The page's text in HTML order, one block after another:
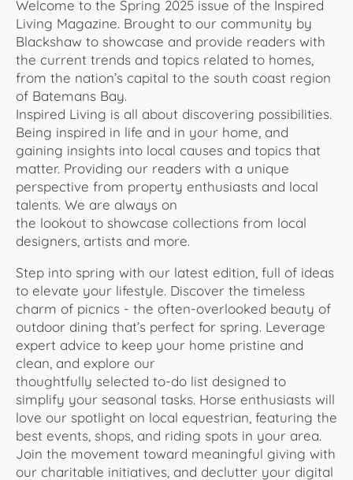
Welcome to the Spring 2025 issue of the Inspired
Living Magazine. Brought to our community by
Blackshaw to showcase and provide readers with
the current trends and topics related to homes,
from the nation’s capital to the south coast region
of Batemans Bay.
Inspired Living is all about discovering possibilities.
Being inspired in life and in your home, and
gaining insights into local causes and topics that
matter. Providing our readers with a unique
perspective from property enthusiasts and local
talents. We are always on
the lookout to showcase collections from local
designers, artists and more.
Step into spring with our latest edition, full of ideas
to elevate your lifestyle. Discover the timeless
charm of picnics - the often-overlooked beauty of
outdoor dining that’s perfect for spring. Leverage
expert advice to keep your home pristine and
clean, and explore our
thoughtfully selected to-do list designed to
simplify your seasonal tasks. Horse enthusiasts will
love our spotlight on local equestrian, featuring the
best events, shops, and riding spots in your area.
Join the movement toward meaningful giving with
our charitable initiatives, and declutter your digital